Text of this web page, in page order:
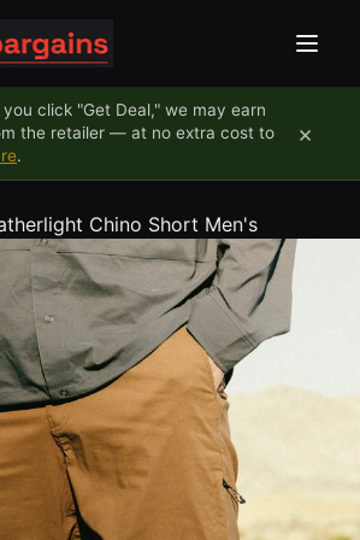
you click "Get Deal," we may earn
the retailer — at no extra cost to
.
×
Chino Short Men's